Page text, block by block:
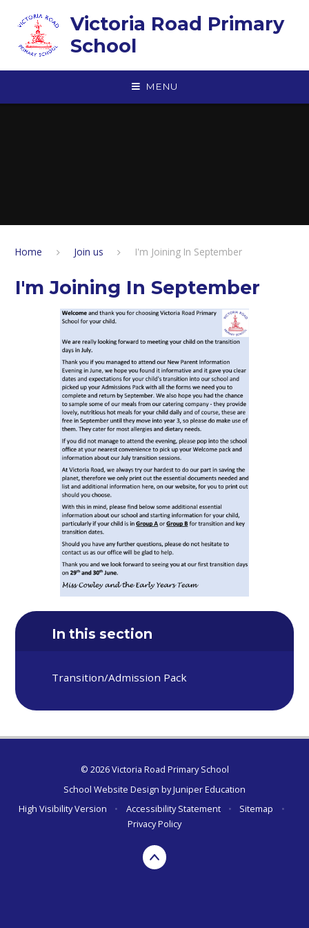
Victoria Road Primary
School
MENU
Home Join us I'm Joining In September
I'm Joining In September
In this section
Transition/Admission Pack
© 2026 Victoria Road Primary School
School Website Design byJuniper Education
High Visibility Version
• Accessibility Statement • Sitemap
•
Privacy Policy